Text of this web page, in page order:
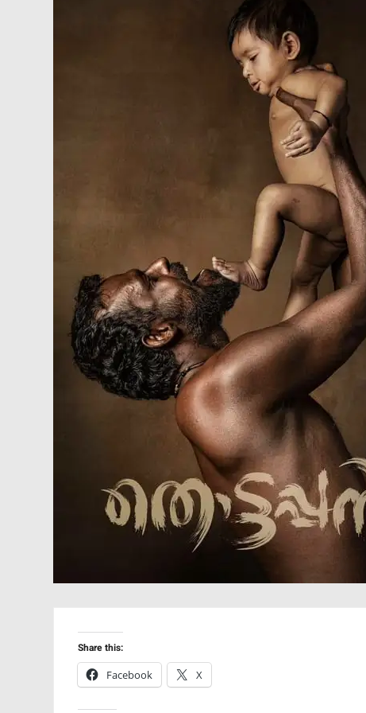
Share this:
Facebook
X